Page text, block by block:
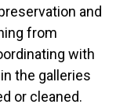
and
from
with
the galleries
or cleaned.